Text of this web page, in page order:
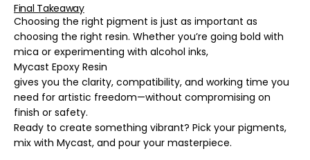
Final Takeaway
Choosing the right pigment is just as important as
choosing the right resin. Whether you’re going bold with
mica or experimenting with alcohol inks,
Mycast Epoxy Resin
gives you the clarity, compatibility, and working time you
need for artistic freedom—without compromising on
finish or safety.
Ready to create something vibrant? Pick your pigments,
mix with Mycast, and pour your masterpiece.